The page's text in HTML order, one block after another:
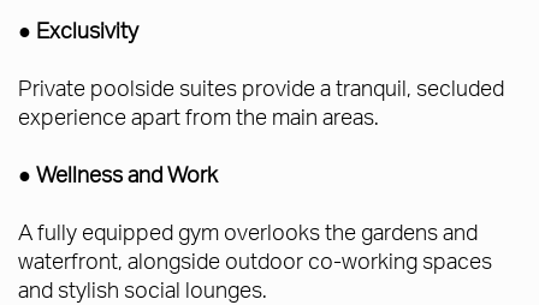
● Exclusivity
Private poolside suites provide a tranquil, secluded
experience apart from the main areas.
● Wellness and Work
A fully equipped gym overlooks the gardens and
waterfront, alongside outdoor co-working spaces
and stylish social lounges.